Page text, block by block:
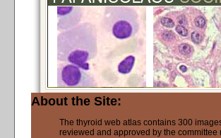
About the Site:
The thyroid web atlas contains 300
reviewed and approved by the committee